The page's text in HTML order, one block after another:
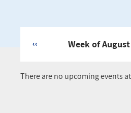
Week of
‹‹
There are no upcoming events